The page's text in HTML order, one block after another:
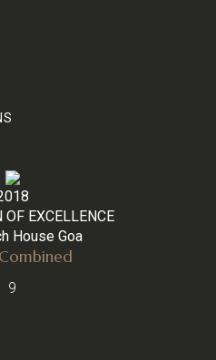
OF EXCELLENCE
House Goa
9